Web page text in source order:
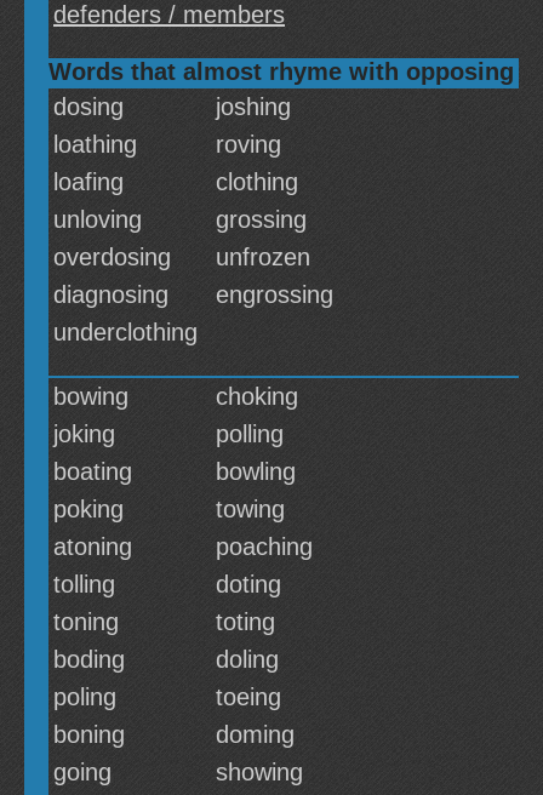
defenders / members
Words that almost rhyme with opposing
dosing
joshing
loathing
roving
loafing
clothing
unloving
grossing
overdosing
unfrozen
diagnosing
engrossing
underclothing
bowing
choking
joking
polling
boating
bowling
poking
towing
atoning
poaching
tolling
doting
toning
toting
boding
doling
poling
toeing
boning
doming
going
showing